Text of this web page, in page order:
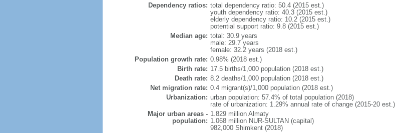
Dependency ratios: total dependency ratio: 50.4 (2015 est.)
youth dependency ratio: 40.3 (2015 est.)
elderly dependency ratio: 10.2 (2015 est.)
potential support ratio: 9.8 (2015 est.)
Median age: total: 30.9 years
male: 29.7 years
female: 32.2 years (2018 est.)
Population growth rate: 0.98% (2018 est.)
Birth rate: 17.5 births/1,000 population (2018 est.)
Death rate: 8.2 deaths/1,000 population (2018 est.)
Net migration rate: 0.4 migrant(s)/1,000 population (2018 est.)
Urbanization: urban population: 57.4% of total population (2018)
rate of urbanization: 1.29% annual rate of change (2015-20 est.)
Major urban areas -
population:
1.829 million Almaty
1.068 million NUR-SULTAN (capital)
982,000 Shimkent (2018)